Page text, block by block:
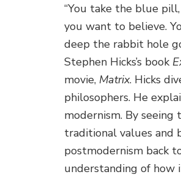
“You take the blue
you want to believe.
deep the rabbit hole
Stephen Hicks’s book
movie, Matrix. Hicks
philosophers. He
modernism. By
traditional values and
postmodernism back
understanding of how